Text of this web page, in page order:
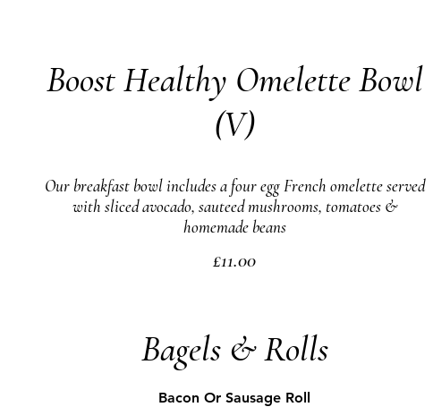
Boost Healthy Omelette Bowl
(V)
Our breakfast bowl includes a four egg French omelette served
with sliced avocado, sauteed mushrooms, tomatoes &
homemade beans
£11.00
Bagels & Rolls
Bacon Or Sausage Roll